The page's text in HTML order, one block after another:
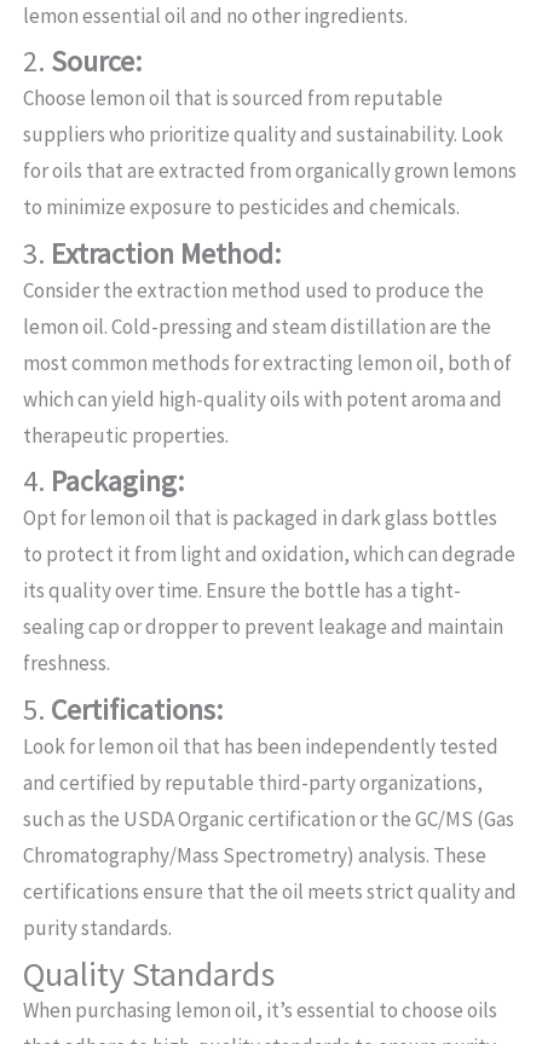
lemon essential oil and no other ingredients.
2. Source:
Choose lemon oil that is sourced from reputable
suppliers who prioritize quality and sustainability. Look
for oils that are extracted from organically grown lemons
to minimize exposure to pesticides and chemicals.
3. Extraction Method:
Consider the extraction method used to produce the
lemon oil. Cold-pressing and steam distillation are the
most common methods for extracting lemon oil, both of
which can yield high-quality oils with potent aroma and
therapeutic properties.
4. Packaging:
Opt for lemon oil that is packaged in dark glass bottles
to protect it from light and oxidation, which can degrade
its quality over time. Ensure the bottle has a tight-
sealing cap or dropper to prevent leakage and maintain
freshness.
5. Certifications:
Look for lemon oil that has been independently tested
and certified by reputable third-party organizations,
such as the USDA Organic certification or the GC/MS (Gas
Chromatography/Mass Spectrometry) analysis. These
certifications ensure that the oil meets strict quality and
purity standards.
Quality Standards
When purchasing lemon oil, it’s essential to choose oils